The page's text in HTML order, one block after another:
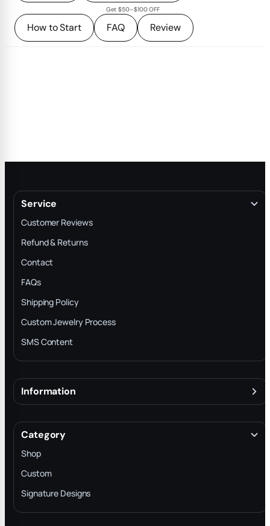
Get $50–$100 OFF
How to Start FAQ Review
Service
Customer Reviews
Refund & Returns
Contact
FAQs
Shipping Policy
Custom Jewelry Process
SMS Content
Information
Terms & Conditions
INTELLECTUAL PROPERTY RIGHTS
Privacy Policy
Trade-In Program
Blog
Category
Shop
Custom
Signature Designs